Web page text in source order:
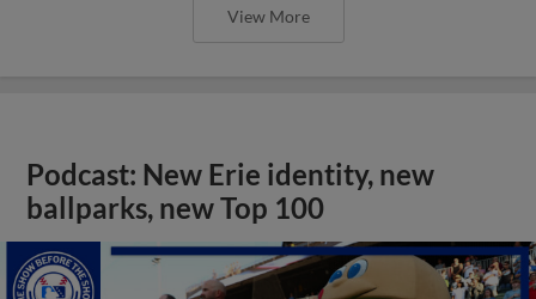
View More
Podcast: New Erie identity, new
ballparks, new Top 100